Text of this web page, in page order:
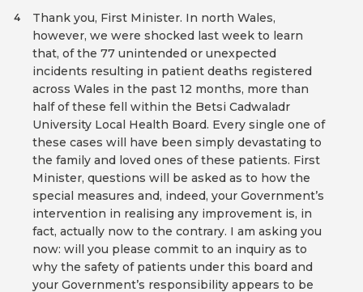
Thank you, First Minister. In north Wales,
however, we were shocked last week to learn
that, of the 77 unintended or unexpected
incidents resulting in patient deaths registered
across Wales in the past 12 months, more than
half of these fell within the Betsi Cadwaladr
University Local Health Board. Every single one of
these cases will have been simply devastating to
the family and loved ones of these patients. First
Minister, questions will be asked as to how the
special measures and, indeed, your Government’s
intervention in realising any improvement is, in
fact, actually now to the contrary. I am asking you
now: will you please commit to an inquiry as to
why the safety of patients under this board and
your Government’s responsibility appears to be
4